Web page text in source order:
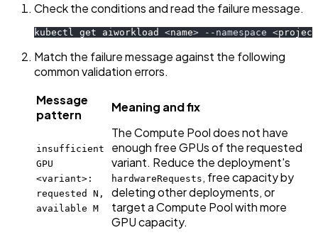
Check the conditions and read the failure message.
kubectl get aiworkload <name> --namespace <
Match the failure message against the following
common validation errors.
Message
pattern
Meaning and fix
insufficient
GPU
<variant>:
requested N,
available M
The Compute Pool does not have
enough free GPUs of the requested
variant. Reduce the deployment's
hardwareRequests, free capacity by
deleting other deployments, or
target a Compute Pool with more
GPU capacity.